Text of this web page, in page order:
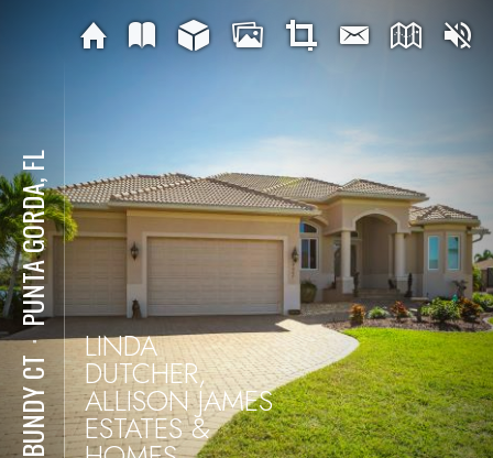
⋅
PUNTA GORDA, FL
LINDA
DUTCHER,
ALLISON JAMES
ESTATES &